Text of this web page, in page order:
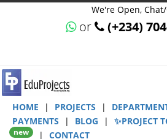
We're Open,
or (+234)
HOME | PROJECTS |
PAYMENTS
| BLOG | ✨PROJECT
new | CONTACT